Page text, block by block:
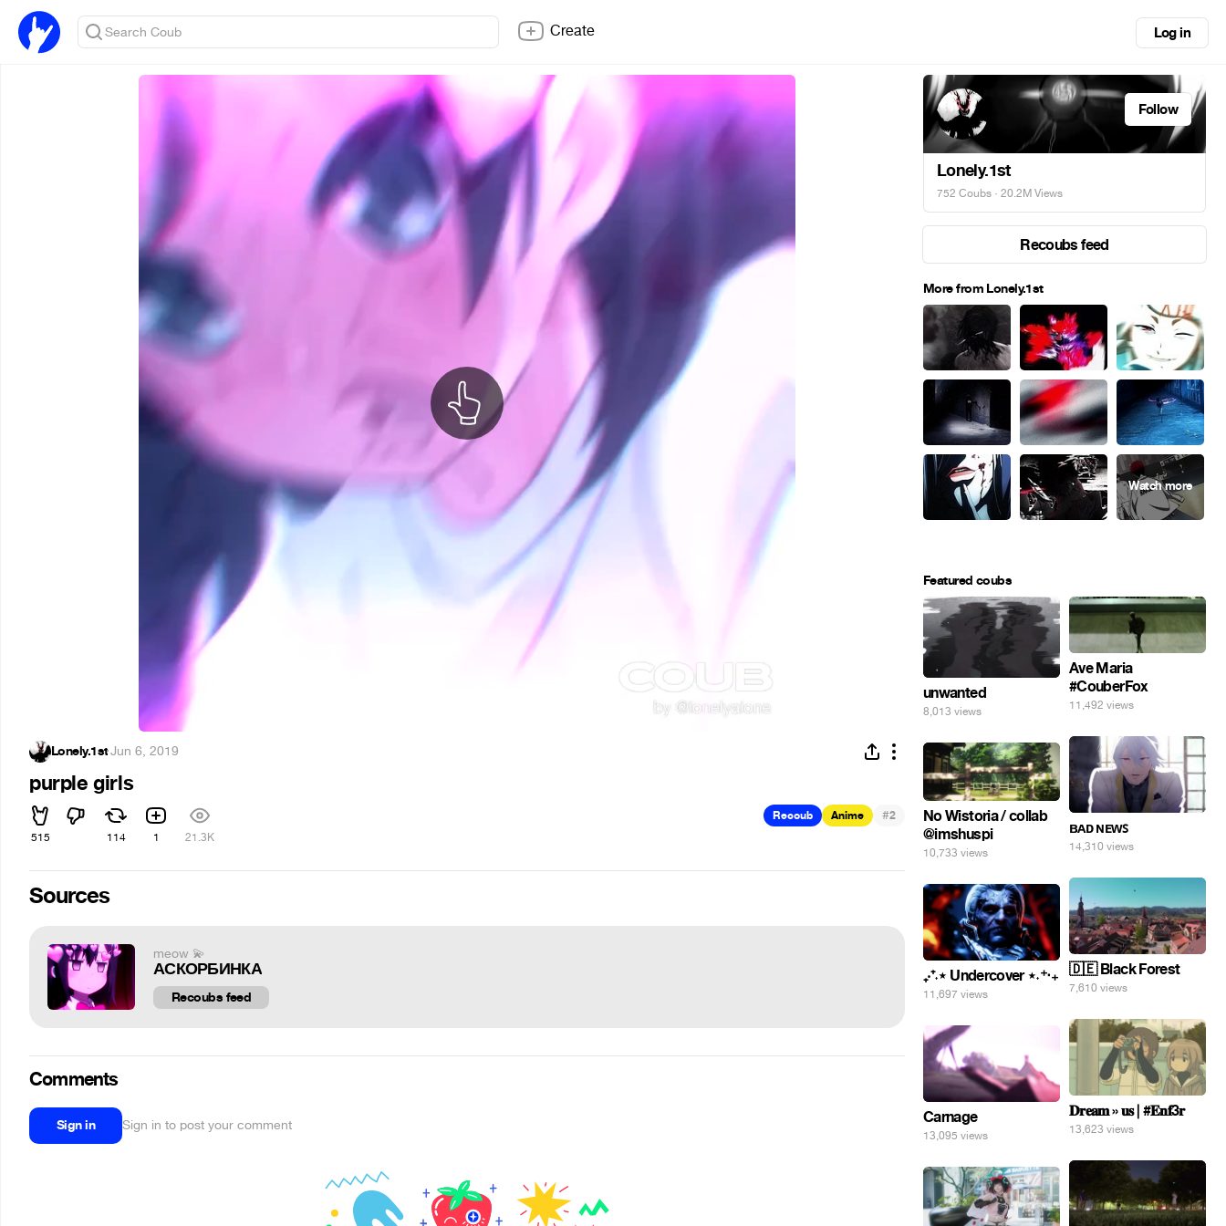
Create Log in
Lonely.1st·Jun 6, 2019
purple girls
515 114 1 21.3K
Recoub Anime #2
Sources
meow 💫
АСКОРБИНКА
Recoubs feed
Comments
Sign in Sign in to post your comment
Follow
Lonely.1st
752 Coubs · 20.2M Views
Recoubs feed
More from Lonely.1st
Featured coubs
unwanted
8,013 views
Ave Maria
#CouberFox
11,492 views
ʙᴀᴅ ɴᴇᴡꜱ
14,310 views
No Wistoria / collab
@imshuspi
10,733 views
🇩🇪 Black Forest
7,610 views
₊‧⁺˖⋆ Undercover ⋆˖⁺‧₊
11,697 views
𝐃𝐫𝐞𝐚𝐦 » 𝐮𝐬 | #𝐄𝐧𝐟3𝐫
13,623 views
Carnage
13,095 views